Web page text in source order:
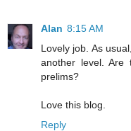
Alan 8:15 AM
Lovely job. As
another level. Are
prelims?
Love this blog.
Reply